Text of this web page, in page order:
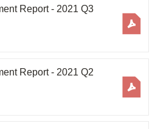
Report - 2021 Q3
Report - 2021 Q2